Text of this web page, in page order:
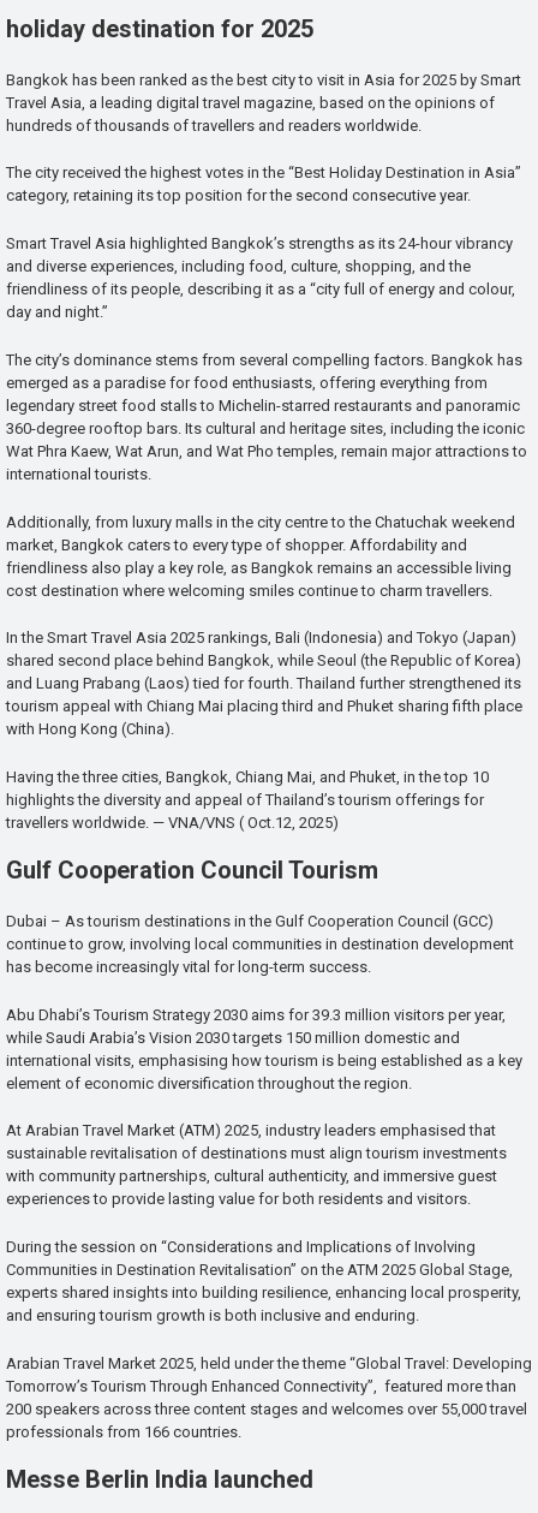
holiday destination for 2025
Bangkok has been ranked as the best city to visit in Asia for 2025 by Smart
Travel Asia, a leading digital travel magazine, based on the opinions of
hundreds of thousands of travellers and readers worldwide.
The city received the highest votes in the “Best Holiday Destination in Asia”
category, retaining its top position for the second consecutive year.
Smart Travel Asia highlighted Bangkok’s strengths as its 24-hour vibrancy
and diverse experiences, including food, culture, shopping, and the
friendliness of its people, describing it as a “city full of energy and colour,
day and night.”
The city’s dominance stems from several compelling factors. Bangkok has
emerged as a paradise for food enthusiasts, offering everything from
legendary street food stalls to Michelin-starred restaurants and panoramic
360-degree rooftop bars. Its cultural and heritage sites, including the iconic
Wat Phra Kaew, Wat Arun, and Wat Pho temples, remain major attractions to
international tourists.
Additionally, from luxury malls in the city centre to the Chatuchak weekend
market, Bangkok caters to every type of shopper. Affordability and
friendliness also play a key role, as Bangkok remains an accessible living
cost destination where welcoming smiles continue to charm travellers.
In the Smart Travel Asia 2025 rankings, Bali (Indonesia) and Tokyo (Japan)
shared second place behind Bangkok, while Seoul (the Republic of Korea)
and Luang Prabang (Laos) tied for fourth. Thailand further strengthened its
tourism appeal with Chiang Mai placing third and Phuket sharing fifth place
with Hong Kong (China).
Having the three cities, Bangkok, Chiang Mai, and Phuket, in the top 10
highlights the diversity and appeal of Thailand’s tourism offerings for
travellers worldwide. — VNA/VNS ( Oct.12, 2025)
Gulf Cooperation Council Tourism
Dubai – As tourism destinations in the Gulf Cooperation Council (GCC)
continue to grow, involving local communities in destination development
has become increasingly vital for long-term success.
Abu Dhabi’s Tourism Strategy 2030 aims for 39.3 million visitors per year,
while Saudi Arabia’s Vision 2030 targets 150 million domestic and
international visits, emphasising how tourism is being established as a key
element of economic diversification throughout the region.
At Arabian Travel Market (ATM) 2025, industry leaders emphasised that
sustainable revitalisation of destinations must align tourism investments
with community partnerships, cultural authenticity, and immersive guest
experiences to provide lasting value for both residents and visitors.
During the session on “Considerations and Implications of Involving
Communities in Destination Revitalisation” on the ATM 2025 Global Stage,
experts shared insights into building resilience, enhancing local prosperity,
and ensuring tourism growth is both inclusive and enduring.
Arabian Travel Market 2025, held under the theme “Global Travel: Developing
Tomorrow’s Tourism Through Enhanced Connectivity”, featured more than
200 speakers across three content stages and welcomes over 55,000 travel
professionals from 166 countries.
Messe Berlin India launched